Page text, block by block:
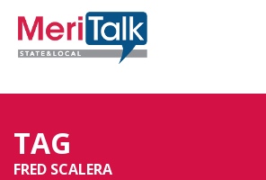
TAG
FRED SCALERA